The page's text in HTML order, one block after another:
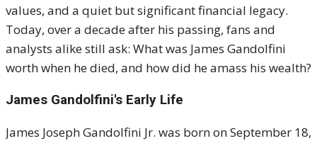
values, and a quiet but significant financial legacy.
Today, over a decade after his passing, fans and
analysts alike still ask: What was James Gandolfini
worth when he died, and how did he amass his wealth?
James Gandolfini's Early Life
James Joseph Gandolfini Jr. was born on September 18,